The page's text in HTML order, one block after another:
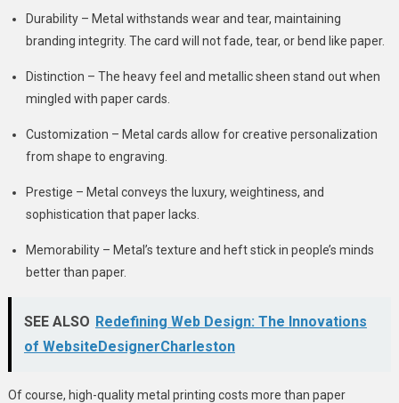
Durability – Metal withstands wear and tear, maintaining
branding integrity. The card will not fade, tear, or bend like paper.
Distinction – The heavy feel and metallic sheen stand out when
mingled with paper cards.
Customization – Metal cards allow for creative personalization
from shape to engraving.
Prestige – Metal conveys the luxury, weightiness, and
sophistication that paper lacks.
Memorability – Metal’s texture and heft stick in people’s minds
better than paper.
SEE ALSO Redefining Web Design: The Innovations
of WebsiteDesignerCharleston
Of course, high-quality metal printing costs more than paper